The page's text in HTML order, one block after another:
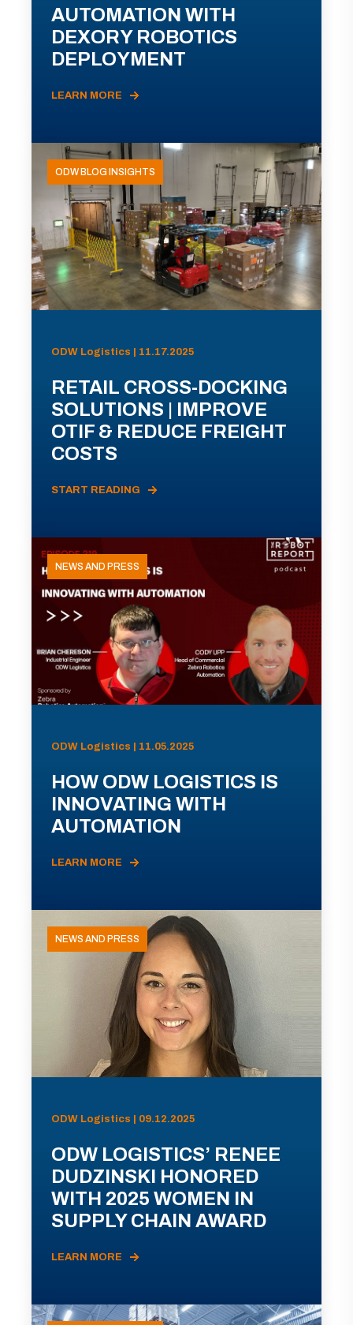
AUTOMATION WITH
DEXORY ROBOTICS
DEPLOYMENT
LEARN MORE
ODW BLOG INSIGHTS
ODW Logistics | 11.17.2025
RETAIL CROSS-DOCKING
SOLUTIONS | IMPROVE
OTIF & REDUCE FREIGHT
COSTS
START READING
NEWS AND PRESS
ODW Logistics | 11.05.2025
HOW ODW LOGISTICS IS
INNOVATING WITH
AUTOMATION
LEARN MORE
NEWS AND PRESS
ODW Logistics | 09.12.2025
ODW LOGISTICS’ RENEE
DUDZINSKI HONORED
WITH 2025 WOMEN IN
SUPPLY CHAIN AWARD
LEARN MORE